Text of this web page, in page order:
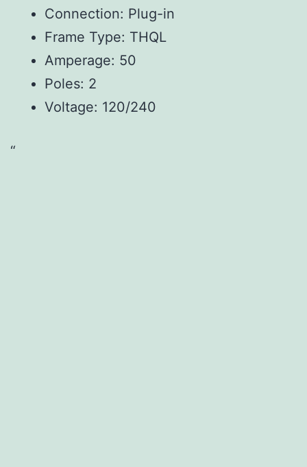
Connection: Plug-in
Frame Type: THQL
Amperage: 50
Poles: 2
Voltage: 120/240